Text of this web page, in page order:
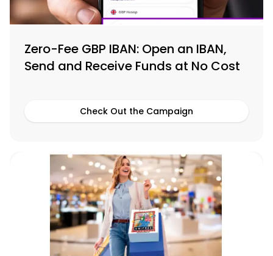
Zero-Fee GBP IBAN: Open an IBAN,
Send and Receive Funds at No Cost
Check Out the Campaign